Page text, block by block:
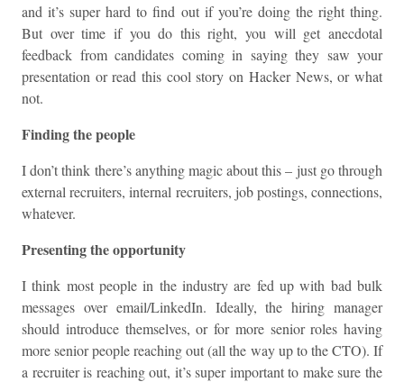
and it’s super hard to find out if you’re doing the right thing.
But over time if you do this right, you will get anecdotal
feedback from candidates coming in saying they saw your
presentation or read this cool story on Hacker News, or what
not.
Finding the people
I don’t think there’s anything magic about this – just go through
external recruiters, internal recruiters, job postings, connections,
whatever.
Presenting the opportunity
I think most people in the industry are fed up with bad bulk
messages over email/LinkedIn. Ideally, the hiring manager
should introduce themselves, or for more senior roles having
more senior people reaching out (all the way up to the CTO). If
a recruiter is reaching out, it’s super important to make sure the